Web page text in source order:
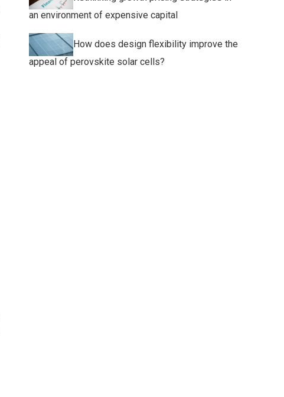
an environment of expensive capital
How does design flexibility improve the
appeal of perovskite solar cells?